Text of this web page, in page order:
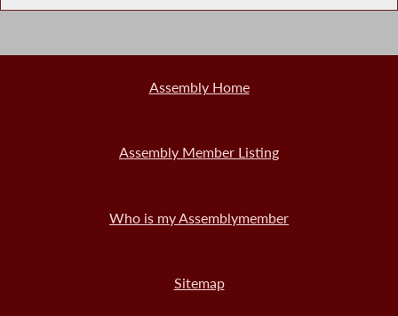
Assembly Home
Assembly Member Listing
Who is my Assemblymember
Sitemap